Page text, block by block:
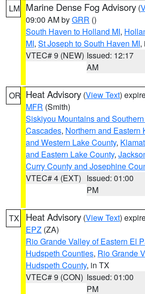
LM Marine Dense Fog Advisory (
09:00 AM byGRR ()
South Haven to Holland MI,
MI, St Joseph to South Haven MI,
VTEC# 9 (NEW) Issued: 12:17
AM
OR Heat Advisory (View Text)
MFR (Smith)
Siskiyou Mountains and
Cascades, Northern and Eastern
and Western Lake County,
and Eastern Lake County,
Curry County and Josephine
VTEC# 4 (EXT) Issued: 01:00
PM
TX Heat Advisory (View Text)
EPZ (ZA)
Rio Grande Valley of Eastern El
Hudspeth Counties, Rio Grande
Hudspeth County, in TX
VTEC# 9 (CON) Issued: 01:00
PM